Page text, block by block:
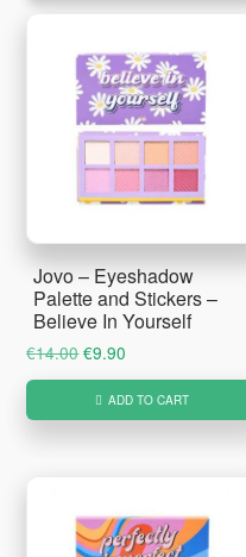
Jovo – Eyeshadow
Palette and Stickers –
Believe In Yourself
€14.00Original
price
was:
€9.90
price
is:
ADD TO CART